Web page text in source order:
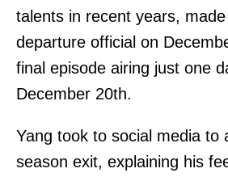
talents in recent years,
departure official on
final episode airing just one
December 20th.
Yang took to social media to
season exit, explaining his